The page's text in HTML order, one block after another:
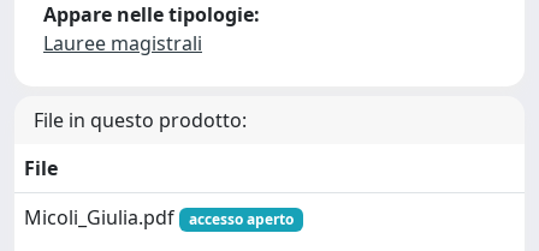
Appare nelle tipologie:
Lauree magistrali
File in questo prodotto:
File
Micoli_Giulia.pdf
accesso aperto